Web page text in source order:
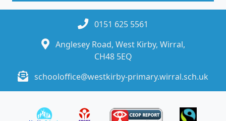
0151 625 5561
Anglesey Road, West Kirby, Wirral,
CH48 5EQ
schooloffice@westkirby-primary.wirral.sch.uk